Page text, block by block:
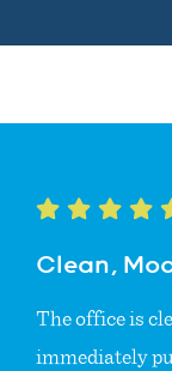
Clean,
The office is
immediately